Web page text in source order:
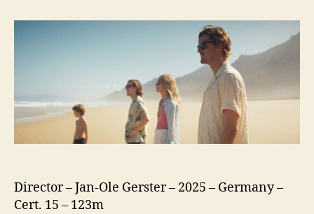
Director – Jan-Ole Gerster – 2025 – Germany –
Cert. 15 – 123m